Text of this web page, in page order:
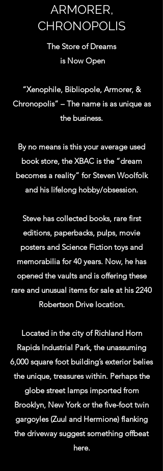
Armorer, Chronopolis, we’re really into
Science Fiction, Fantasy and Horror in all
their manifestations. Here you will find
first editions, pulps, collectible
mention, movie posters, movie props and
merchandise tie-ins. But that's not all, we
also emphasize mysteries, technical books
books and memorabilia for decades and
now our moms say we have to have a yard
sale- so we built a bookstore, take that
mom! If you like the exotic, the strange or
Come and explore our store today! We
are also the B-Reactor Manhattan Project
National Park souvenir sales site for the B-
Reactor Museum Association. We also
have a small museum of Manhattan
Project/Nuclear and Local history in the
bookstore. This is in a conference room
Not to mention, we will screen the 2047
Productions' short amateur films in the
conference room on request.
WE ARE IN MOST DAYS BY CHANCE
EVEN IF IT SHOWS US AS CLOSED ON
THE INTERNET.
ARMORER,
CHRONOPOLIS
The Store of Dreams
is Now Open
“Xenophile, Bibliopole, Armorer, &
Chronopolis” – The name is as unique as
the business.
By no means is this your average used
book store, the XBAC is the “dream
becomes a reality” for Steven Woolfolk
and his lifelong hobby/obsession.
Steve has collected books, rare first
editions, paperbacks, pulps, movie
posters and Science Fiction toys and
memorabilia for 40 years. Now, he has
opened the vaults and is offering these
rare and unusual items for sale at his 2240
Robertson Drive location.
Located in the city of Richland Horn
Rapids Industrial Park, the unassuming
6,000 square foot building’s exterior belies
the unique, treasures within. Perhaps the
globe street lamps imported from
Brooklyn, New York or the five-foot twin
gargoyles (Zuul and Hermione) flanking
the driveway suggest something offbeat
here.